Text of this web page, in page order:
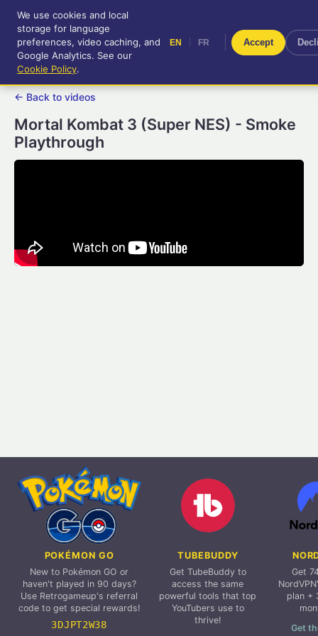
RetroGameUp
Tool-assisted videos for your
entertainment!
FR
← Back to videos
Mortal Kombat 3 (Super NES) - Smoke
Playthrough
POKÉMON GO
New to Pokémon GO or
haven't played in 90 days?
Use Retrogameup's referral
code to get special rewards!
3DJPT2W38
TUBEBUDDY
Get TubeBuddy to
access the same
powerful tools that top
YouTubers use to
thrive!
Get
plan +
Get
We use cookies and local
storage for language
preferences, video caching, and
Google Analytics. See our
Cookie Policy.
EN FR Accept